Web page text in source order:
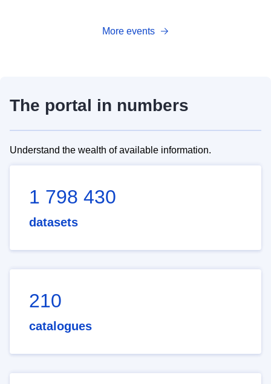
More events
The portal in numbers
Understand the wealth of available information.
1 798 430
datasets
210
catalogues